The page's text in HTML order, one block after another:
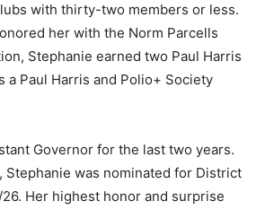
with thirty-two members or less.
her with the Norm Parcells
Stephanie earned two Paul Harris
a Paul Harris and Polio+ Society
Governor for the last two years.
Stephanie was nominated for District
Her highest honor and surprise